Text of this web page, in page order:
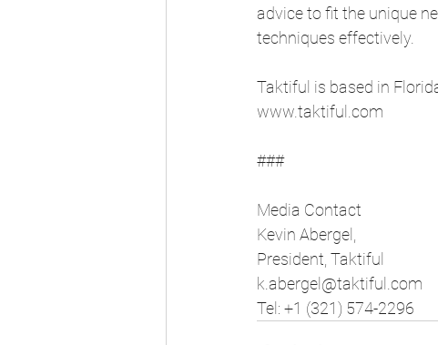
advice to fit the unique
techniques effectively.
Taktiful is based in
www.taktiful.com
###
Media Contact
Kevin Abergel,
President, Taktiful
k.abergel@taktiful.com
Tel: +1 (321) 574-2296